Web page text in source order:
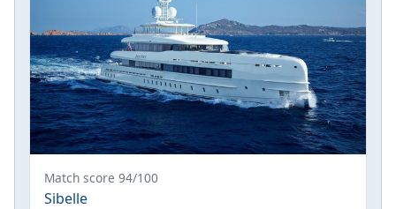
Match score 94/100
Sibelle